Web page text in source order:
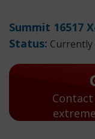
Summit 16517
Status: Currently
extreme